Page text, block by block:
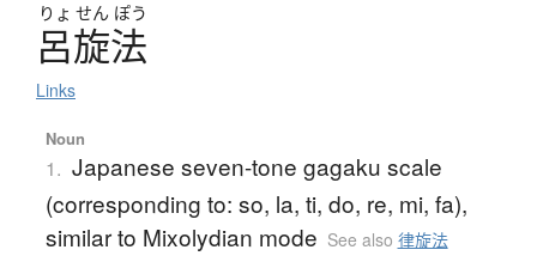
りょ せん ぽう
呂旋法
Links
Noun
1. Japanese seven-tone gagaku scale
(corresponding to: so, la, ti, do, re, mi, fa),
similar to Mixolydian mode See also 律旋法